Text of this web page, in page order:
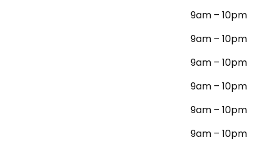
9am – 10pm
9am – 10pm
9am – 10pm
9am – 10pm
9am – 10pm
9am – 10pm